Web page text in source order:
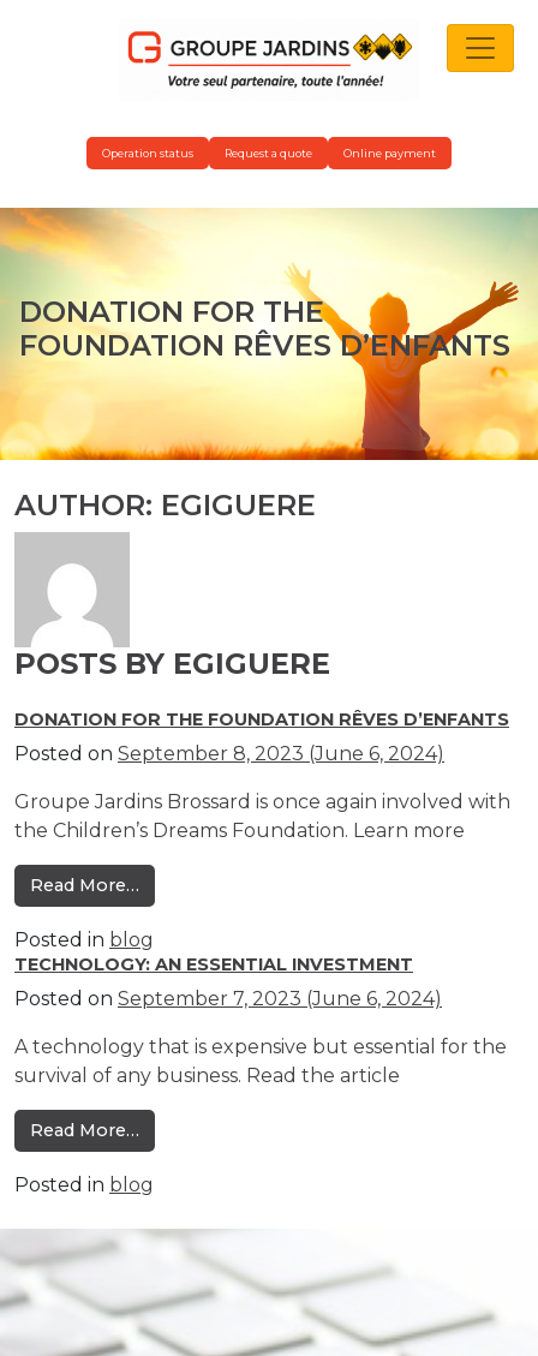
Operation status Request a quote Online payment
DONATION FOR THE
FOUNDATION RÊVES D’ENFANTS
AUTHOR: EGIGUERE
POSTS BY EGIGUERE
DONATION FOR THE FOUNDATION RÊVES D’ENFANTS
Posted on September 8, 2023 (June 6, 2024)
Groupe Jardins Brossard is once again involved with
the Children’s Dreams Foundation. Learn more
Read More…
Posted in blog
TECHNOLOGY: AN ESSENTIAL INVESTMENT
Posted on September 7, 2023 (June 6, 2024)
A technology that is expensive but essential for the
survival of any business. Read the article
Read More…
Posted in blog